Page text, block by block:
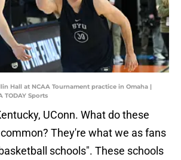
Hall at NCAA Tournament practice in Omaha |
TODAY Sports
UConn. What do these
They're what we as fans
schools". These schools